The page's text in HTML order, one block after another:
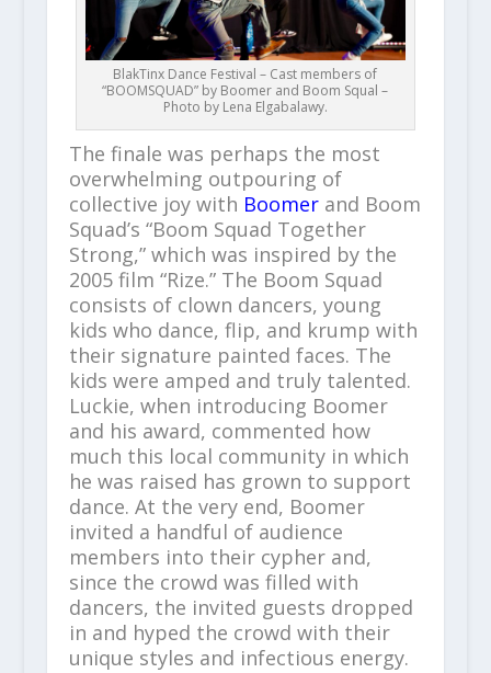
BlakTinx Dance Festival – Cast members of
“BOOMSQUAD” by Boomer and Boom Squal –
Photo by Lena Elgabalawy.
The finale was perhaps the most
overwhelming outpouring of
collective joy with Boomerand Boom
Squad’s “Boom Squad Together
Strong,” which was inspired by the
2005 film “Rize.” The Boom Squad
consists of clown dancers, young
kids who dance, flip, and krump with
their signature painted faces. The
kids were amped and truly talented.
Luckie, when introducing Boomer
and his award, commented how
much this local community in which
he was raised has grown to support
dance. At the very end, Boomer
invited a handful of audience
members into their cypher and,
since the crowd was filled with
dancers, the invited guests dropped
in and hyped the crowd with their
unique styles and infectious energy.